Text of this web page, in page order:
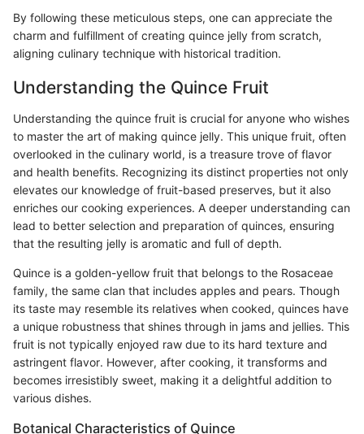
By following these meticulous steps, one can appreciate the
charm and fulfillment of creating quince jelly from scratch,
aligning culinary technique with historical tradition.
Understanding the Quince Fruit
Understanding the quince fruit is crucial for anyone who wishes
to master the art of making quince jelly. This unique fruit, often
overlooked in the culinary world, is a treasure trove of flavor
and health benefits. Recognizing its distinct properties not only
elevates our knowledge of fruit-based preserves, but it also
enriches our cooking experiences. A deeper understanding can
lead to better selection and preparation of quinces, ensuring
that the resulting jelly is aromatic and full of depth.
Quince is a golden-yellow fruit that belongs to the Rosaceae
family, the same clan that includes apples and pears. Though
its taste may resemble its relatives when cooked, quinces have
a unique robustness that shines through in jams and jellies. This
fruit is not typically enjoyed raw due to its hard texture and
astringent flavor. However, after cooking, it transforms and
becomes irresistibly sweet, making it a delightful addition to
various dishes.
Botanical Characteristics of Quince